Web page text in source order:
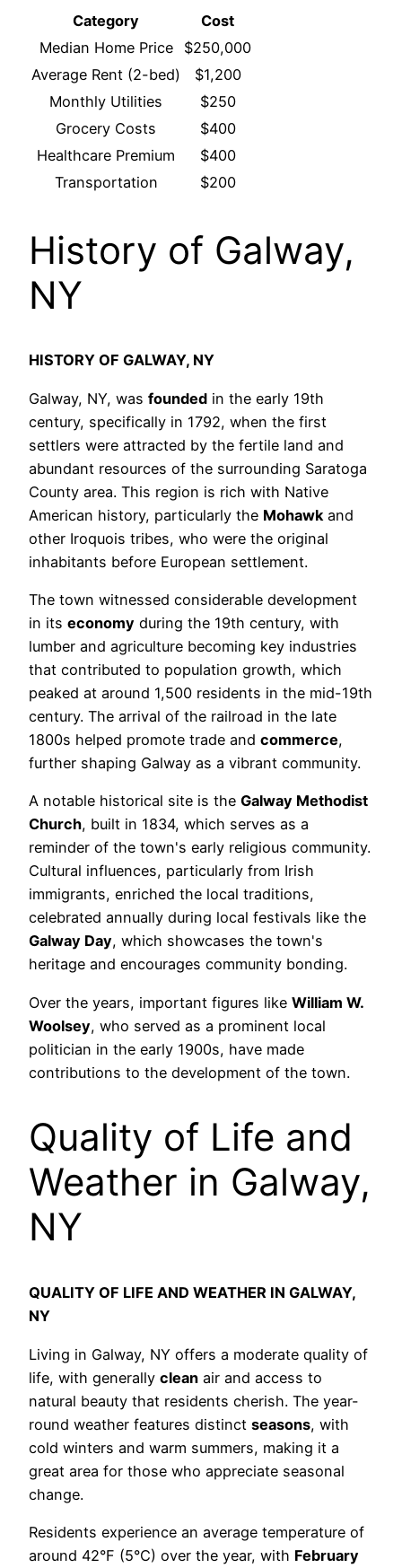
Category
Cost
Median Home Price
$250,000
Average Rent (2-bed)
$1,200
Monthly Utilities
$250
Grocery Costs
$400
Healthcare Premium
$400
Transportation
$200
History of Galway,
NY
HISTORY OF GALWAY, NY
Galway, NY, was founded in the early 19th
century, specifically in 1792, when the first
settlers were attracted by the fertile land and
abundant resources of the surrounding Saratoga
County area. This region is rich with Native
American history, particularly the Mohawk and
other Iroquois tribes, who were the original
inhabitants before European settlement.
The town witnessed considerable development
in its economy during the 19th century, with
lumber and agriculture becoming key industries
that contributed to population growth, which
peaked at around 1,500 residents in the mid-19th
century. The arrival of the railroad in the late
1800s helped promote trade and commerce,
further shaping Galway as a vibrant community.
A notable historical site is the Galway Methodist
Church, built in 1834, which serves as a
reminder of the town's early religious community.
Cultural influences, particularly from Irish
immigrants, enriched the local traditions,
celebrated annually during local festivals like the
Galway Day, which showcases the town's
heritage and encourages community bonding.
Over the years, important figures like William W.
Woolsey, who served as a prominent local
politician in the early 1900s, have made
contributions to the development of the town.
Quality of Life and
Weather in Galway,
NY
QUALITY OF LIFE AND WEATHER IN GALWAY,
NY
Living in Galway, NY offers a moderate quality of
life, with generally clean air and access to
natural beauty that residents cherish. The year-
round weather features distinct seasons, with
cold winters and warm summers, making it a
great area for those who appreciate seasonal
change.
Residents experience an average temperature of
around 42°F (5°C) over the year, with February